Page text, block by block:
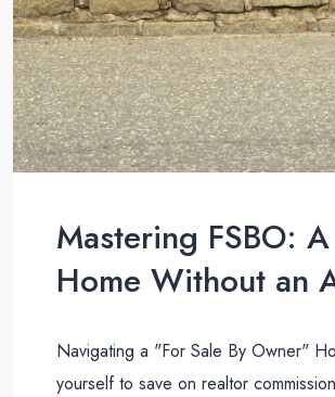
Mastering FSBO:
Home Without an
Navigating a "For Sale By Owner"
yourself to save on realtor